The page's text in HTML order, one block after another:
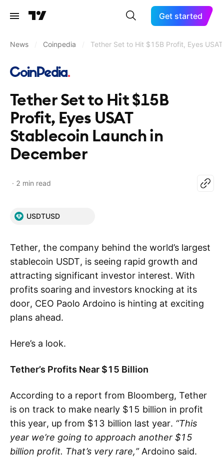
Get started
News Coinpedia Tether Set to Hit $15B Profit, Eyes
Tether Set to Hit $15B
Profit, Eyes USAT
Stablecoin Launch in
December
2 min read
USDTUSD
Tether, the company behind the world’s largest
stablecoin USDT, is seeing rapid growth and
attracting significant investor interest. With
profits soaring and investors knocking at its
door, CEO Paolo Ardoino is hinting at exciting
plans ahead.
Here’s a look.
Tether’s Profits Near $15 Billion
According to a report from Bloomberg, Tether
is on track to make nearly $15 billion in profit
this year, up from $13 billion last year. “This
year we’re going to approach another $15
billion profit. That’s very rare,” Ardoino said.